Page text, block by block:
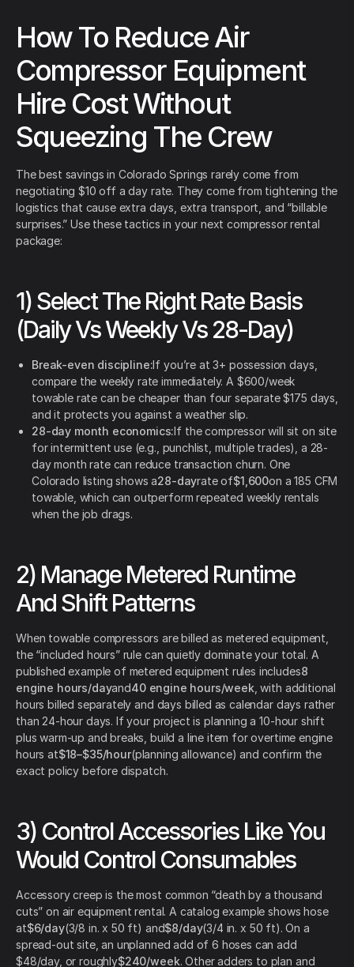
How To Reduce Air
Compressor Equipment
Hire Cost Without
Squeezing The Crew
The best savings in Colorado Springs rarely come from
negotiating $10 off a day rate. They come from tightening the
logistics that cause extra days, extra transport, and “billable
surprises.” Use these tactics in your next compressor rental
package:
1) Select The Right Rate Basis
(Daily Vs Weekly Vs 28-Day)
Break-even discipline:If you’re at 3+ possession days,
compare the weekly rate immediately. A $600/week
towable rate can be cheaper than four separate $175 days,
and it protects you against a weather slip.
28-day month economics:If the compressor will sit on site
for intermittent use (e.g., punchlist, multiple trades), a 28-
day month rate can reduce transaction churn. One
Colorado listing shows a28-dayrate of$1,600on a 185 CFM
towable, which can outperform repeated weekly rentals
when the job drags.
2) Manage Metered Runtime
And Shift Patterns
When towable compressors are billed as metered equipment,
the “included hours” rule can quietly dominate your total. A
published example of metered equipment rules includes8
engine hours/dayand40 engine hours/week , with additional
hours billed separately and days billed as calendar days rather
than 24-hour days. If your project is planning a 10-hour shift
plus warm-up and breaks, build a line item for overtime engine
hours at$18–$35/hour(planning allowance) and confirm the
exact policy before dispatch.
3) Control Accessories Like You
Would Control Consumables
Accessory creep is the most common “death by a thousand
cuts” on air equipment rental. A catalog example shows hose
at$6/day(3/8 in. x 50 ft) and$8/day(3/4 in. x 50 ft). On a
spread-out site, an unplanned add of 6 hoses can add
$48/day, or roughly$240/week. Other adders to plan and